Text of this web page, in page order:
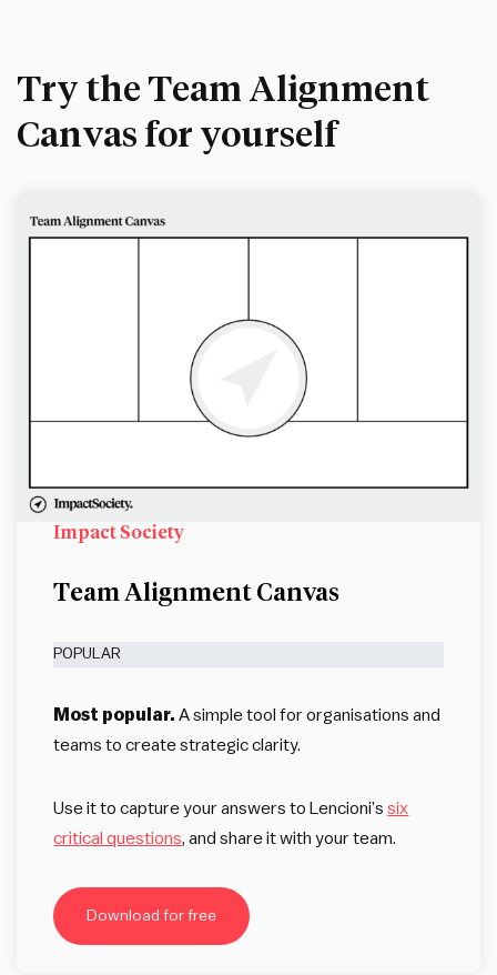
Try the Team Alignment
Canvas for yourself
Impact Society
Team Alignment Canvas
POPULAR
Most popular.A simple tool for organisations and
teams to create strategic clarity.
Use it to capture your answers to Lencioni’ssix
critical questions, and share it with your team.
Download for free